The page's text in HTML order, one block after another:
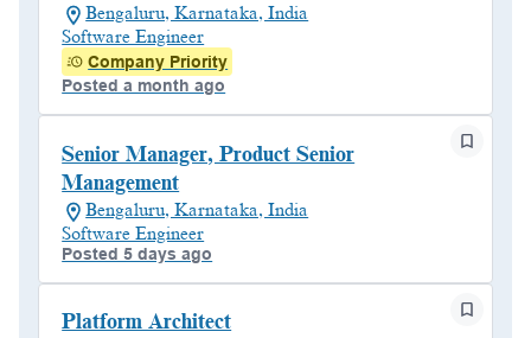
Bengaluru, Karnataka, India
Software Engineer
Company Priority
Posted a month ago
Senior Manager, Product Senior
Management
Bengaluru, Karnataka, India
Software Engineer
Posted 5 days ago
Platform Architect